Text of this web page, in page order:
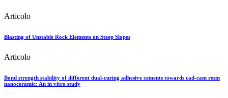
Articolo
Blasting of Unstable Rock Elements on Steep Slopes
Articolo
Bond strength stability of different dual‐curing adhesive cements towards cad‐cam resin
nanoceramic: An in vitro study